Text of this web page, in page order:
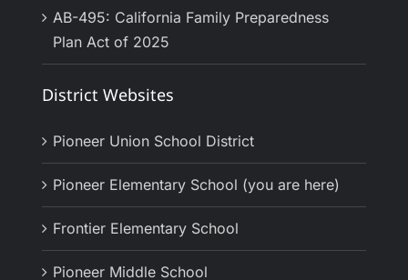
AB-495: California Family Preparedness
Plan Act of 2025
District Websites
Pioneer Union School District
Pioneer Elementary School (you are here)
Frontier Elementary School
Pioneer Middle School